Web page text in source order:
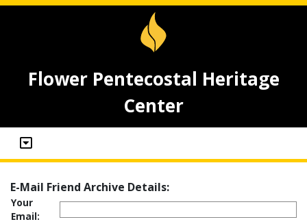
Flower Pentecostal Heritage
Center
E-Mail Friend Archive Details:
Your
Email: